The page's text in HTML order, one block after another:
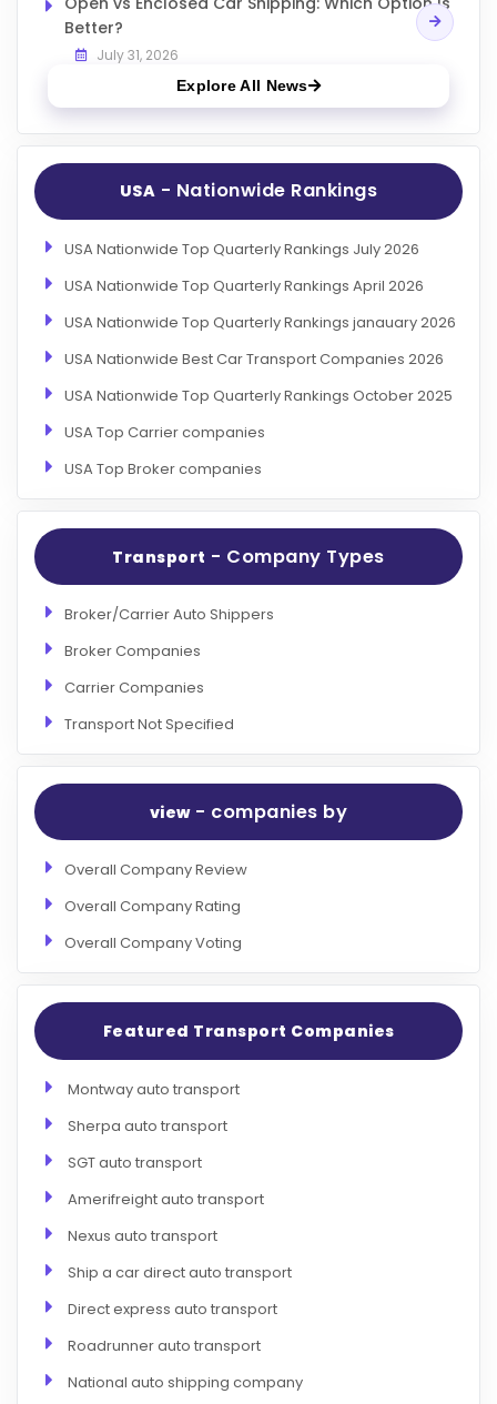
Better?
July 31, 2026
Explore All News
USA - Nationwide Rankings
USA Nationwide Top Quarterly Rankings July 2026
USA Nationwide Top Quarterly Rankings April 2026
USA Nationwide Top Quarterly Rankings janauary 2026
USA Nationwide Best Car Transport Companies 2026
USA Nationwide Top Quarterly Rankings October 2025
USA Top Carrier companies
USA Top Broker companies
Transport - Company Types
Broker/Carrier Auto Shippers
Broker Companies
Carrier Companies
Transport Not Specified
view- companies by
Overall Company Review
Overall Company Rating
Overall Company Voting
Featured Transport Companies
Montway auto transport
Sherpa auto transport
SGT auto transport
Amerifreight auto transport
Nexus auto transport
Ship a car direct auto transport
Direct express auto transport
Roadrunner auto transport
National auto shipping company